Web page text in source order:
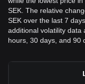
SEK. The relative
SEK over the last 7
additional volatility data
hours, 30 days, and 90